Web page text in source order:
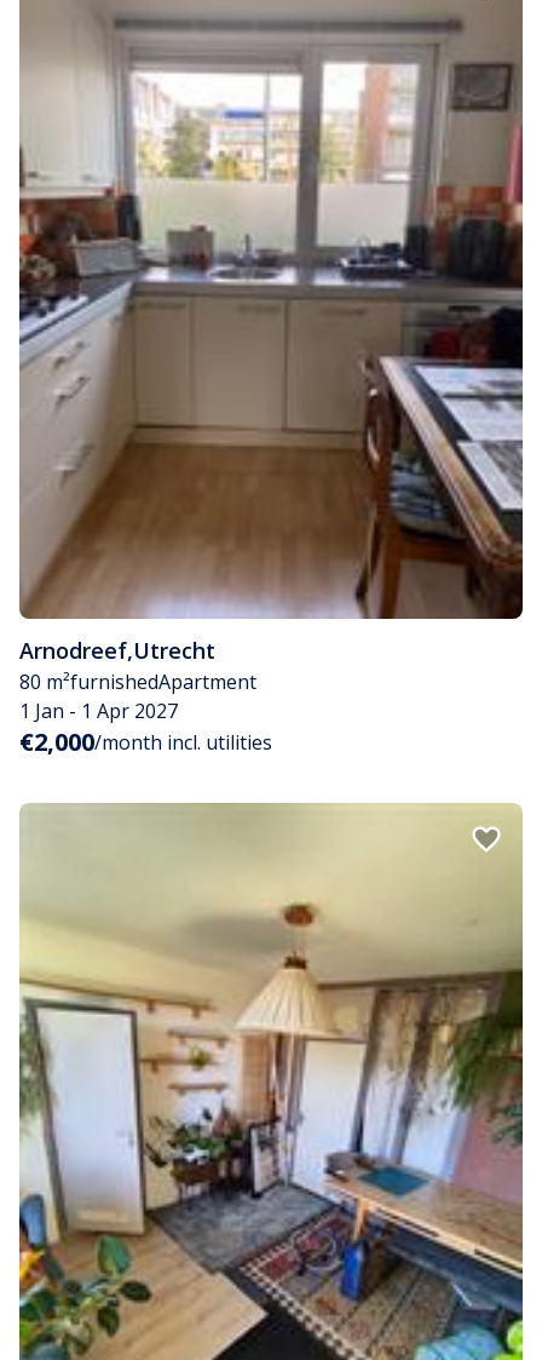
Arnodreef,Utrecht
80 m²furnishedApartment
1 Jan - 1 Apr 2027
€2,000/month incl. utilities